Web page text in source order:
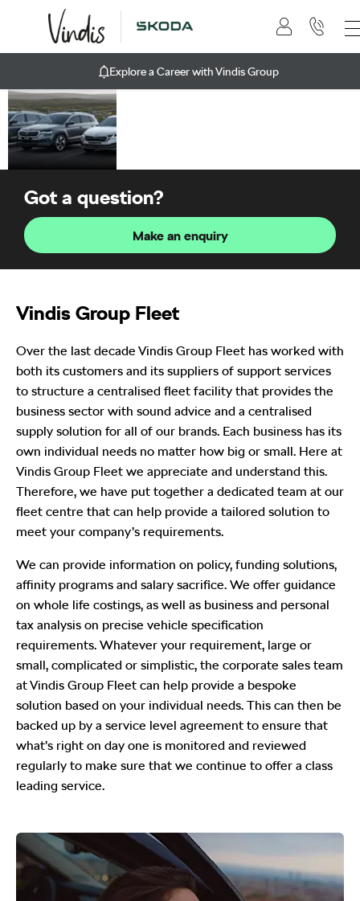
Explore a Career with Vindis Group
Got a question?
Make an enquiry
Vindis Group Fleet
Over the last decade Vindis Group Fleet has worked with
both its customers and its suppliers of support services
to structure a centralised fleet facility that provides the
business sector with sound advice and a centralised
supply solution for all of our brands. Each business has its
own individual needs no matter how big or small. Here at
Vindis Group Fleet we appreciate and understand this.
Therefore, we have put together a dedicated team at our
fleet centre that can help provide a tailored solution to
meet your company’s requirements.
We can provide information on policy, funding solutions,
affinity programs and salary sacrifice. We offer guidance
on whole life costings, as well as business and personal
tax analysis on precise vehicle specification
requirements. Whatever your requirement, large or
small, complicated or simplistic, the corporate sales team
at Vindis Group Fleet can help provide a bespoke
solution based on your individual needs. This can then be
backed up by a service level agreement to ensure that
what’s right on day one is monitored and reviewed
regularly to make sure that we continue to offer a class
leading service.